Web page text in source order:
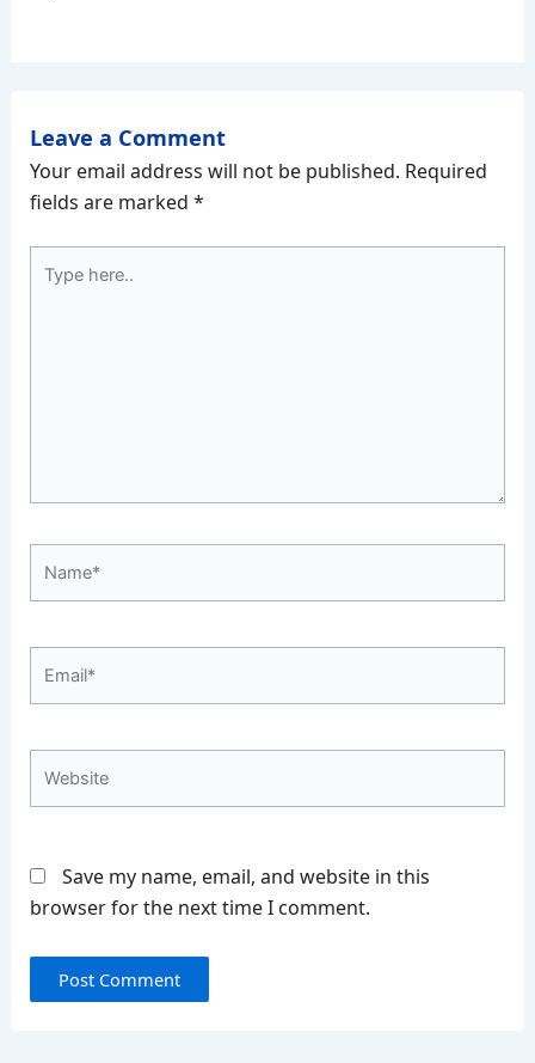
Leave a Comment
Your email address will not be published. Required
fields are marked *
here..
Name*
Save my name, email, and website in this
browser for the next time I comment.